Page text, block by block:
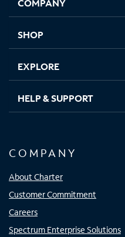
new new new new
SHOP
EXPLORE
HELP & SUPPORT
COMPANY
About Charter
Customer Commitment
Careers
Spectrum Enterprise Solutions